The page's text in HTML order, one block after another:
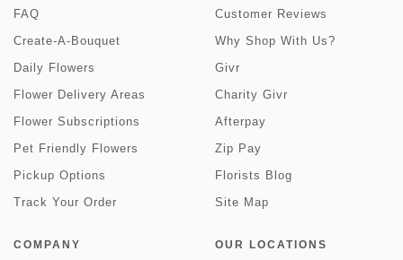
FAQ
Create-A-Bouquet
Daily Flowers
Flower Delivery Areas
Flower Subscriptions
Pet Friendly Flowers
Pickup Options
Track Your Order
Customer Reviews
Why Shop With Us?
Givr
Charity Givr
Afterpay
Zip Pay
Florists Blog
Site Map
COMPANY OUR LOCATIONS